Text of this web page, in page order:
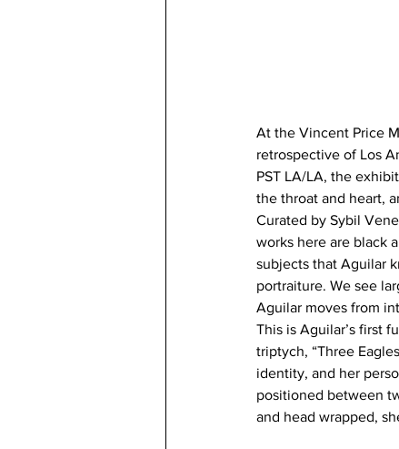
At the Vincent Price
retrospective of Los
PST LA/LA, the
the throat and heart,
Curated by Sybil
works here are black
subjects that Aguilar
portraiture. We see
Aguilar moves from
This is Aguilar’s first
triptych, “Three
identity, and her
positioned between
and head wrapped,